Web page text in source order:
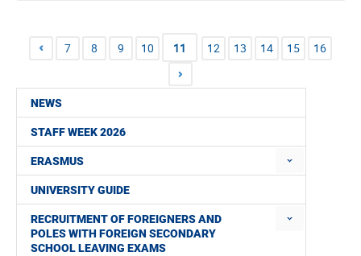
NEWS
STAFF WEEK 2026
ERASMUS
UNIVERSITY GUIDE
RECRUITMENT OF FOREIGNERS AND
POLES WITH FOREIGN SECONDARY
SCHOOL LEAVING EXAMS
7 8 9 10 11 12 13 14 15 16